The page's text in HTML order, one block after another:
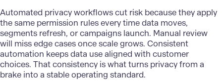
Automated privacy workflows cut risk because they apply
the same permission rules every time data moves,
segments refresh, or campaigns launch. Manual review
will miss edge cases once scale grows. Consistent
automation keeps data use aligned with customer
choices. That consistency is what turns privacy from a
brake into a stable operating standard.